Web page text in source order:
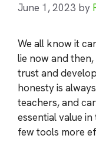
June 1, 2023 by
We all know it
lie now and
trust and
honesty is
teachers, and
essential value
few tools more